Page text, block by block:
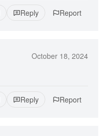
Reply Report
October 18, 2024
Reply Report